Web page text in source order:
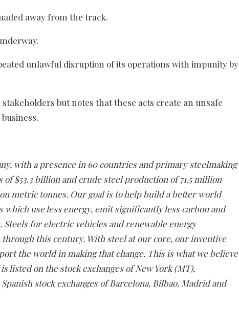
away from the track.
unlawful disruption of its operations with impunity by
but notes that these acts create an unsafe
with a presence in 60 countries and primary steelmaking
$53.3 billion and crude steel production of 71.5 million
metric tonnes. Our goal is to help build a better world
use less energy, emit significantly less carbon and
for electric vehicles and renewable energy
this century. With steel at our core, our inventive
the world in making that change. This is what we believe
listed on the stock exchanges of New York (MT),
stock exchanges of Barcelona, Bilbao, Madrid and